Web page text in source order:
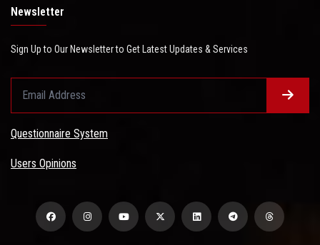
Newsletter
Sign Up to Our Newsletter to Get Latest Updates & Services
Questionnaire System
Users Opinions